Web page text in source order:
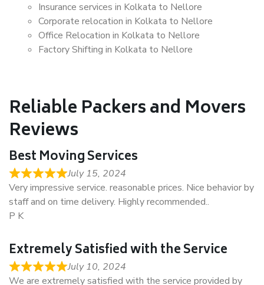
Insurance services in Kolkata to Nellore
Corporate relocation in Kolkata to Nellore
Office Relocation in Kolkata to Nellore
Factory Shifting in Kolkata to Nellore
Reliable Packers and Movers
Reviews
Best Moving Services
July 15, 2024
Very impressive service. reasonable prices. Nice behavior by
staff and on time delivery. Highly recommended..
P K
Extremely Satisfied with the Service
July 10, 2024
We are extremely satisfied with the service provided by